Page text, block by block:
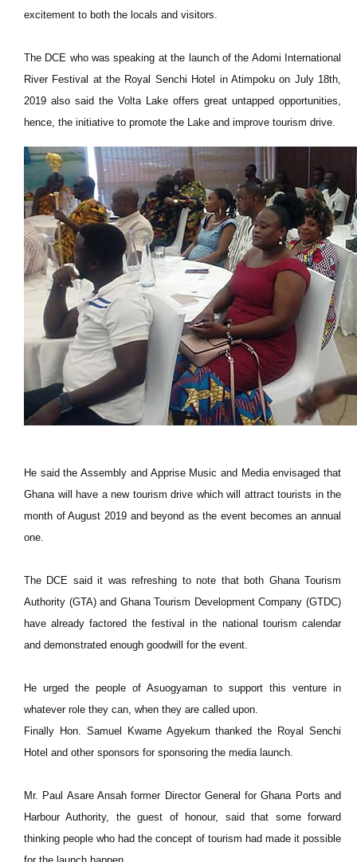
excitement to both the locals and visitors.
The DCE who was speaking at the launch of the Adomi International
River Festival at the Royal Senchi Hotel in Atimpoku on July 18th,
2019 also said the Volta Lake offers great untapped opportunities,
hence, the initiative to promote the Lake and improve tourism drive.
He said the Assembly and Apprise Music and Media envisaged that
Ghana will have a new tourism drive which will attract tourists in the
month of August 2019 and beyond as the event becomes an annual
one.
The DCE said it was refreshing to note that both Ghana Tourism
Authority (GTA) and Ghana Tourism Development Company (GTDC)
have already factored the festival in the national tourism calendar
and demonstrated enough goodwill for the event.
He urged the people of Asuogyaman to support this venture in
whatever role they can, when they are called upon.
Finally Hon. Samuel Kwame Agyekum thanked the Royal Senchi
Hotel and other sponsors for sponsoring the media launch.
Mr. Paul Asare Ansah former Director General for Ghana Ports and
Harbour Authority, the guest of honour, said that some forward
thinking people who had the concept of tourism had made it possible